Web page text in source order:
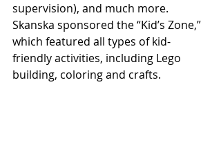
supervision), and much more.
Skanska sponsored the “Kid’s Zone,”
which featured all types of kid-
friendly activities, including Lego
building, coloring and crafts.